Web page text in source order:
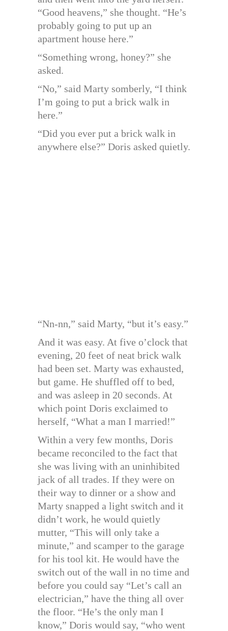
“Good heavens,” she thought. “He’s
probably going to put up an
apartment house here.”
“Something wrong, honey?” she
asked.
“No,” said Marty somberly, “I think
I’m going to put a brick walk in
here.”
“Did you ever put a brick walk in
anywhere else?” Doris asked quietly.
“Nn-nn,” said Marty, “but it’s easy.”
And it was easy. At five o’clock that
evening, 20 feet of neat brick walk
had been set. Marty was exhausted,
but game. He shuffled off to bed,
and was asleep in 20 seconds. At
which point Doris exclaimed to
herself, “What a man I married!”
Within a very few months, Doris
became reconciled to the fact that
she was living with an uninhibited
jack of all trades. If they were on
their way to dinner or a show and
Marty snapped a light switch and it
didn’t work, he would quietly
mutter, “This will only take a
minute,” and scamper to the garage
for his tool kit. He would have the
switch out of the wall in no time and
before you could say “Let’s call an
electrician,” have the thing all over
the floor. “He’s the only man I
know,” Doris would say, “who went